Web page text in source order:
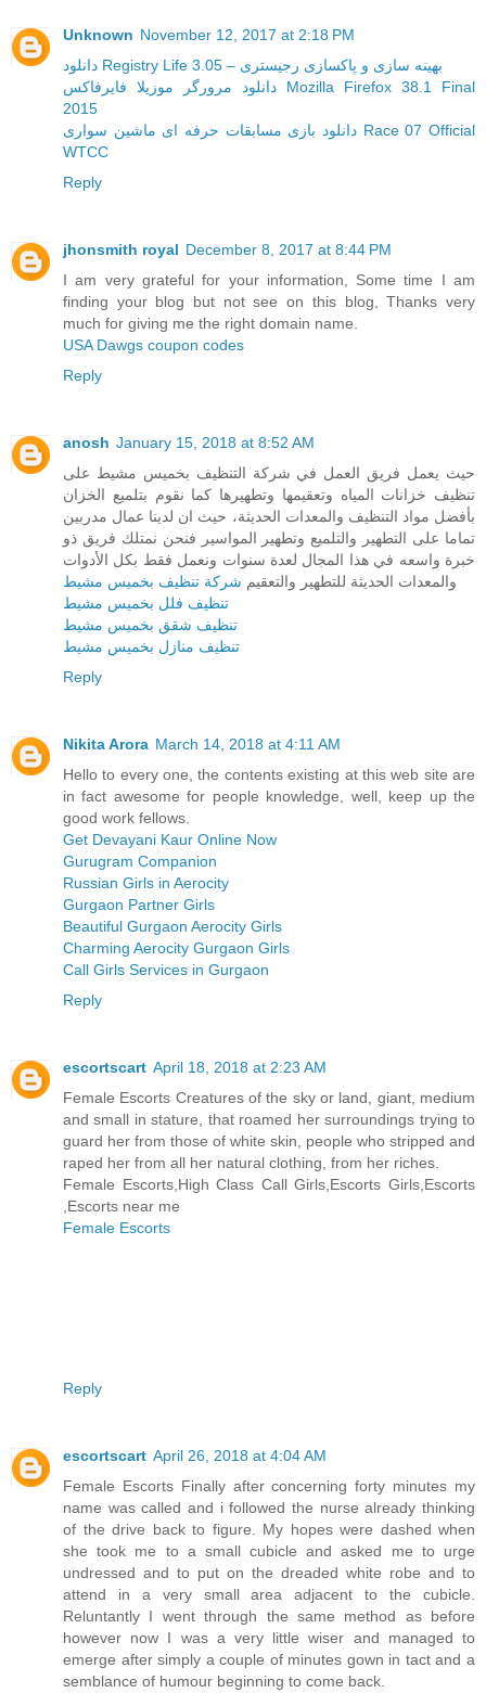
Unknown November 12, 2017 at 2:18 PM
دانلود Registry Life 3.05 – بهینه سازی و پاکسازی رجیستری
دانلود مرورگر موزیلا فایرفاکس Mozilla Firefox 38.1 Final
2015
دانلود بازی مسابقات حرفه ای ماشین سواری Race 07 Official
WTCC
Reply
jhonsmith royal December 8, 2017 at 8:44 PM
I am very grateful for your information, Some time I am
finding your blog but not see on this blog, Thanks very
much for giving me the right domain name.
USA Dawgs coupon codes
Reply
anosh January 15, 2018 at 8:52 AM
حيث يعمل فريق العمل في شركة التنظيف بخميس مشيط على
تنظيف خزانات المياه وتعقيمها وتطهيرها كما نقوم بتلميع الخزان
بأفضل مواد التنظيف والمعدات الحديثة، حيث ان لدينا عمال مدربين
تماما على التطهير والتلميع وتطهير المواسير فنحن نمتلك فريق ذو
خبرة واسعه في هذا المجال لعدة سنوات ونعمل فقط بكل الأدوات
والمعدات الحديثة للتطهير والتعقيم شركة تنظيف بخميس مشيط
تنظيف فلل بخميس مشيط
تنظيف شقق بخميس مشيط
تنظيف منازل بخميس مشيط
Reply
Nikita Arora March 14, 2018 at 4:11 AM
Hello to every one, the contents existing at this web site are
in fact awesome for people knowledge, well, keep up the
good work fellows.
Get Devayani Kaur Online Now
Gurugram Companion
Russian Girls in Aerocity
Gurgaon Partner Girls
Beautiful Gurgaon Aerocity Girls
Charming Aerocity Gurgaon Girls
Call Girls Services in Gurgaon
Reply
escortscart April 18, 2018 at 2:23 AM
Female Escorts Creatures of the sky or land, giant, medium
and small in stature, that roamed her surroundings trying to
guard her from those of white skin, people who stripped and
raped her from all her natural clothing, from her riches.
Female Escorts,High Class Call Girls,Escorts Girls,Escorts
,Escorts near me
Female Escorts
Reply
escortscart April 26, 2018 at 4:04 AM
Female Escorts Finally after concerning forty minutes my
name was called and i followed the nurse already thinking
of the drive back to figure. My hopes were dashed when
she took me to a small cubicle and asked me to urge
undressed and to put on the dreaded white robe and to
attend in a very small area adjacent to the cubicle.
Reluntantly I went through the same method as before
however now I was a very little wiser and managed to
emerge after simply a couple of minutes gown in tact and a
semblance of humour beginning to come back.